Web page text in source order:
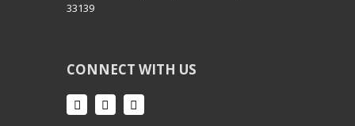
33139
CONNECT WITH US